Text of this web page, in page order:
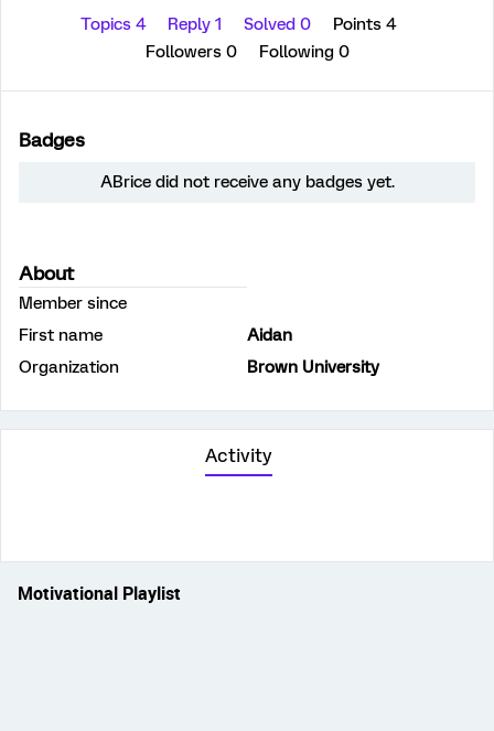
Topics 4 Reply 1 Solved 0
Points 4
Followers 0 Following 0
Badges
ABrice did not receive any badges yet.
About
Member since
First name
Aidan
Organization
Brown University
Activity
Motivational Playlist